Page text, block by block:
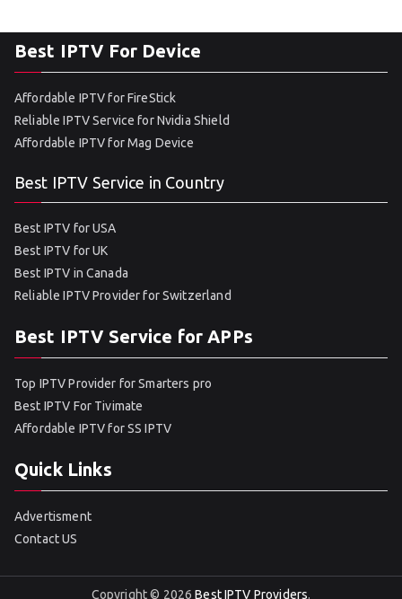
Best IPTV For Device
Affordable IPTV for FireStick
Reliable IPTV Service for Nvidia Shield
Affordable IPTV for Mag Device
Best IPTV Service in Country
Best IPTV for USA
Best IPTV for UK
Best IPTV in Canada
Reliable IPTV Provider for Switzerland
Best IPTV Service for APPs
Top IPTV Provider for Smarters pro
Best IPTV For Tivimate
Affordable IPTV for SS IPTV
Quick Links
Advertisment
Contact US
Copyright © 2026Best IPTV Providers.